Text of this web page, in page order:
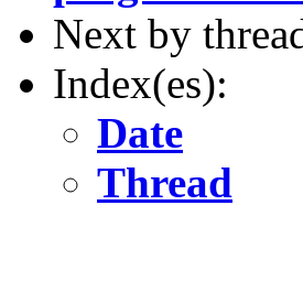
Next by
Index(es):
Date
Thread